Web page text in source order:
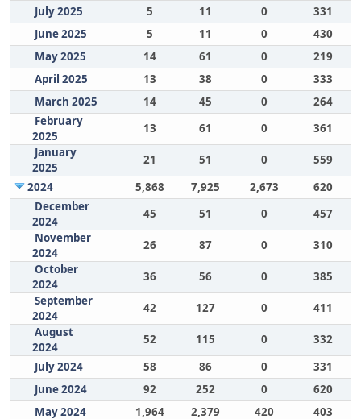
July 2025
5 11 0
331
June 2025
5 11 0
430
May 2025
14 61 0
219
April 2025
13 38 0
333
March 2025
14 45 0
264
February
2025
13 61 0
361
January
2025
21 51 0
559
2024
5,868 7,925 2,673
620
December
2024
45 51 0
457
November
2024
26 87 0
310
October
2024
36 56 0
385
September
2024
42 127 0
411
August
2024
52 115 0
332
July 2024
58 86 0
331
June 2024
92 252 0
620
May 2024
1,964 2,379 420 403